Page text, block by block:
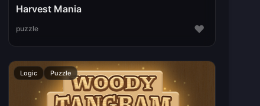
Harvest Mania
puzzle ♥
Logic Puzzle